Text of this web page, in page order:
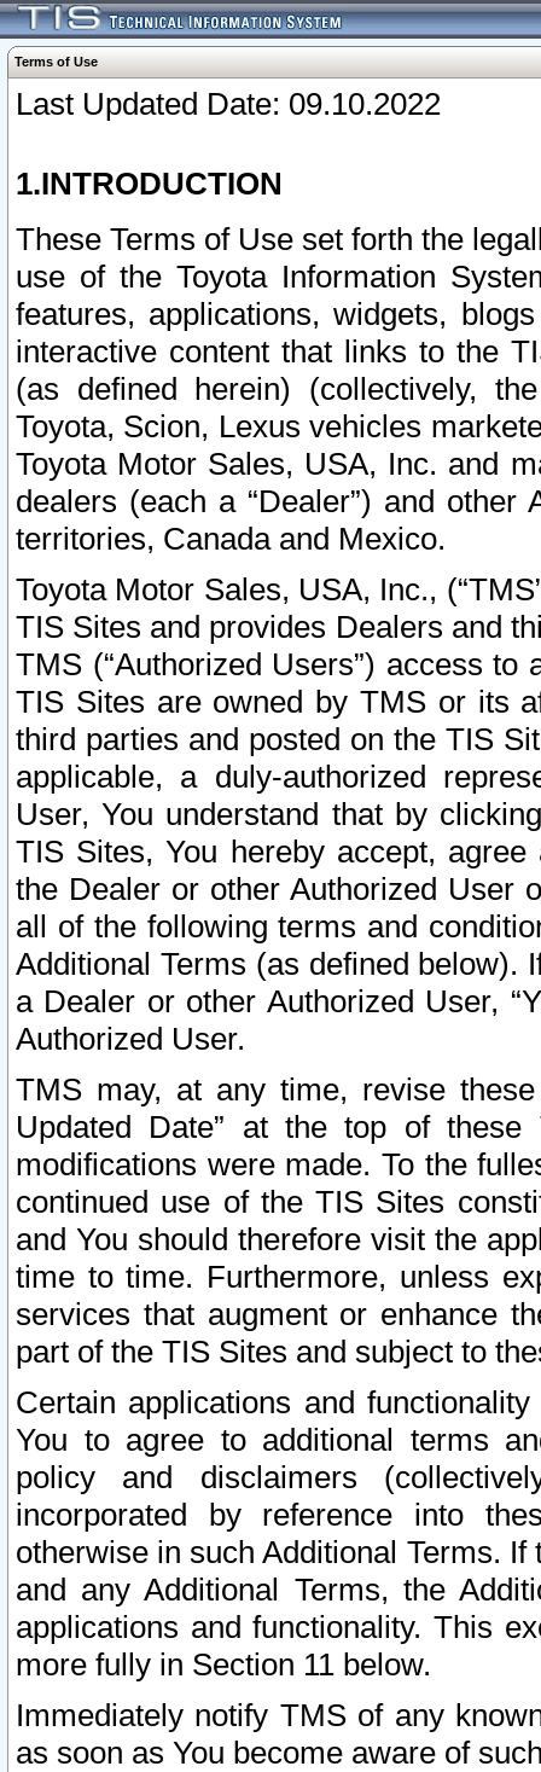
Terms of Use
Last Updated Date: 09.10.2022
1.INTRODUCTION
These Terms of Use set forth the
use of the Toyota Information
features, applications, widgets,
interactive content that links to the
(as defined herein) (collectively,
Toyota, Scion, Lexus vehicles
Toyota Motor Sales, USA, Inc. and
dealers (each a “Dealer”) and
territories, Canada and Mexico.
Toyota Motor Sales, USA, Inc.,
TIS Sites and provides Dealers and
TMS (“Authorized Users”) access
TIS Sites are owned by TMS or its
third parties and posted on the TIS
applicable, a duly-authorized
User, You understand that by
TIS Sites, You hereby accept,
the Dealer or other Authorized User
all of the following terms and
Additional Terms (as defined below).
a Dealer or other Authorized User,
Authorized User.
TMS may, at any time, revise
Updated Date” at the top of
modifications were made. To the
continued use of the TIS Sites
and You should therefore visit the
time to time. Furthermore, unless
services that augment or enhance
part of the TIS Sites and subject to
Certain applications and
You to agree to additional terms
policy and disclaimers
incorporated by reference into
otherwise in such Additional Terms.
and any Additional Terms, the
applications and functionality. This
more fully in Section 11 below.
Immediately notify TMS of any
as soon as You become aware of